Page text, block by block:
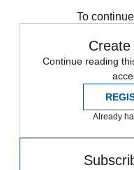
To
Continue reading
Already